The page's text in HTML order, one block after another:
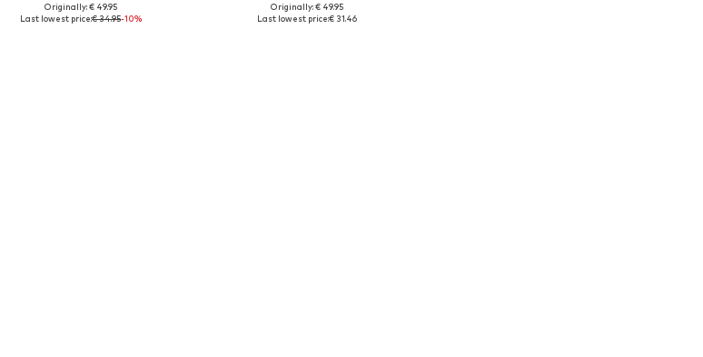
Originally: € 49.95
Last lowest price:€ 34.95-10%
Originally: € 49.95
Last lowest price:€ 31.46